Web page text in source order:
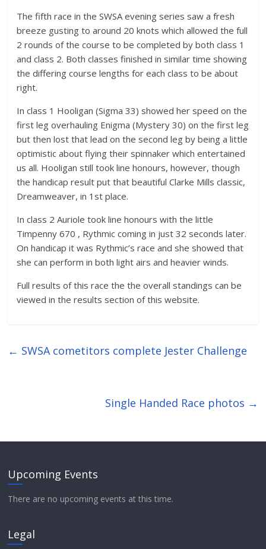
The fifth race in the SWSA evening series saw a fresh
breeze gusting to around 20 knots which allowed the full
2 rounds of the course to be completed by both class 1
and class 2. Both classes finished in similar time showing
the differing course lengths for each class to be about
right.
In class 1 Hooligan (Sigma 33) showed her speed on the
first leg overhauling Enigma (Mystery 30) on the first leg
but then lost that lead on the second leg by being a little
optimistic about flying their spinnaker which entertained
us all. Hooligan still took line honours, however, though
the handicap result put that beautiful Clarke Mills classic,
Dreamweaver, in 1st place.
In class 2 Auriole took line honours with the little
Timpenny 670 , Rythmic coming in just 32 seconds later.
On handicap it was Rythmic’s race and she showed that
she can perform in both light airs and heavier winds.
Full results of this race the the overall standings can be
viewed in the results section of this website.
← SWSA cometitors complete Jester Challenge
Single Handed Race photos →
Upcoming Events
There are no upcoming events at this time.
Legal